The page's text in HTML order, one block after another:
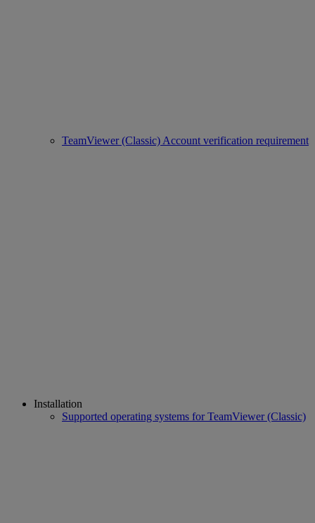
TeamViewer (Classic) Account verification requirement
Installation
Supported operating systems for TeamViewer (Classic)